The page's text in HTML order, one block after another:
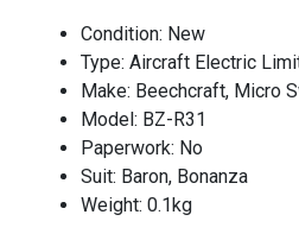
Condition: New
Type: Aircraft Electric
Make: Beechcraft, Micro
Model: BZ-R31
Paperwork: No
Suit: Baron, Bonanza
Weight: 0.1kg